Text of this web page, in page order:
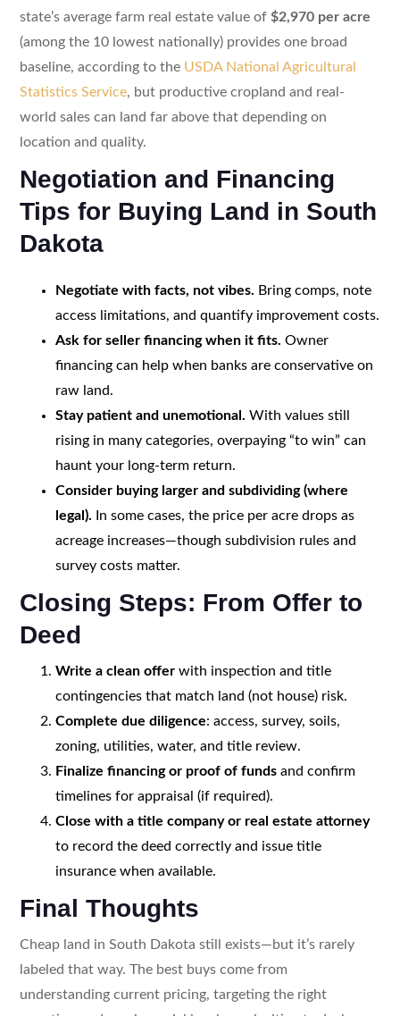
state’s average farm real estate value of $2,970 per acre
(among the 10 lowest nationally) provides one broad
baseline, according to the USDA National Agricultural
Statistics Service, but productive cropland and real-
world sales can land far above that depending on
location and quality.
Negotiation and Financing
Tips for Buying Land in South
Dakota
Negotiate with facts, not vibes. Bring comps, note
access limitations, and quantify improvement costs.
Ask for seller financing when it fits. Owner
financing can help when banks are conservative on
raw land.
Stay patient and unemotional. With values still
rising in many categories, overpaying “to win” can
haunt your long-term return.
Consider buying larger and subdividing (where
legal). In some cases, the price per acre drops as
acreage increases—though subdivision rules and
survey costs matter.
Closing Steps: From Offer to
Deed
Write a clean offerwith inspection and title
contingencies that match land (not house) risk.
Complete due diligence: access, survey, soils,
zoning, utilities, water, and title review.
Finalize financing or proof of fundsand confirm
timelines for appraisal (if required).
Close with a title company or real estate attorney
to record the deed correctly and issue title
insurance when available.
Final Thoughts
Cheap land in South Dakota still exists—but it’s rarely
labeled that way. The best buys come from
understanding current pricing, targeting the right